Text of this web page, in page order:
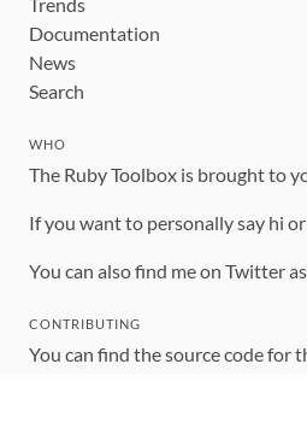
Documentation
News
Search
WHO
The Ruby Toolbox is brought to
If you want to personally say hi
You can also find me on Twitter as
CONTRIBUTING
You can find the source code for